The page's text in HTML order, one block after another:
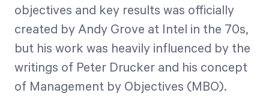
objectives and key results was officially
created by Andy Grove at Intel in the 70s,
but his work was heavily influenced by the
writings of Peter Drucker and his concept
of Management by Objectives (MBO).